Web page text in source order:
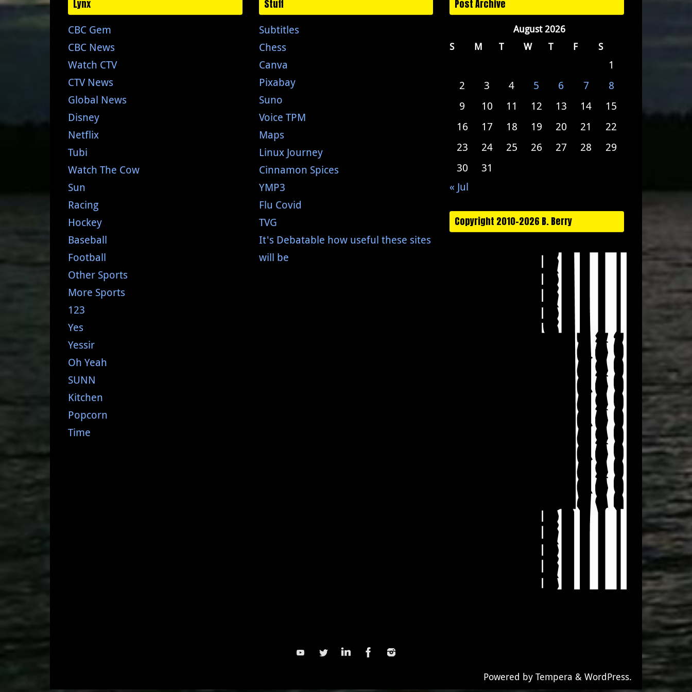
Lynx
CBC Gem
CBC News
Watch CTV
CTV News
Global News
Disney
Netflix
Tubi
Watch The Cow
Sun
Racing
Hockey
Baseball
Football
Other Sports
More Sports
123
Yes
Yessir
Oh Yeah
SUNN
Kitchen
Popcorn
Time
Stuff
Subtitles
Chess
Canva
Pixabay
Suno
Voice TPM
Maps
Linux Journey
Cinnamon Spices
YMP3
Flu Covid
TVG
It's Debatable how useful these sites
will be
Post Archive
August 2026
S
M T W T F S
1
2
3 4 5 6 7
8
9
10 11 12 13 14
15
16
17 18 19 20 21
22
23
24 25 26 27 28
29
30
31
« Jul
Copyright 2010-2026 B. Berry
Powered by Tempera & WordPress.